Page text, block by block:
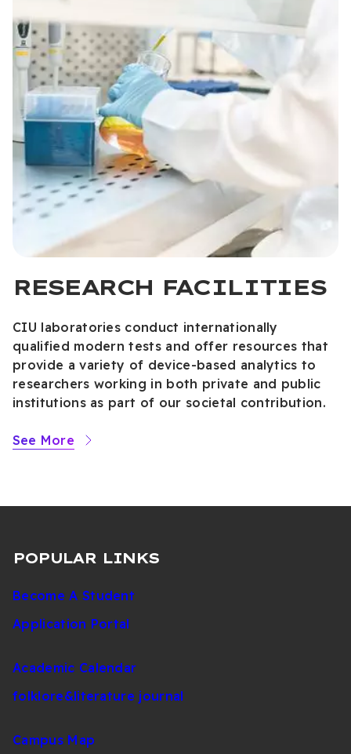
RESEARCH FACILITIES
CIU laboratories conduct internationally
qualified modern tests and offer resources that
provide a variety of device-based analytics to
researchers working in both private and public
institutions as part of our societal contribution.
See More
POPULAR LINKS
Become A Student
Application Portal
Academic Calendar
folklore&literature journal
Campus Map